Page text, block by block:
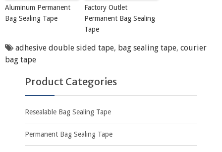
Aluminum Permanent
Bag Sealing Tape
Factory Outlet
Permanent Bag Sealing
Tape
adhesive double sided tape, bag sealing tape, courier
bag tape
Product Categories
Resealable Bag Sealing Tape
Permanent Bag Sealing Tape